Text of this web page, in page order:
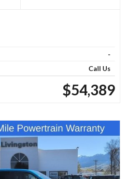
-
Call Us
$54,389